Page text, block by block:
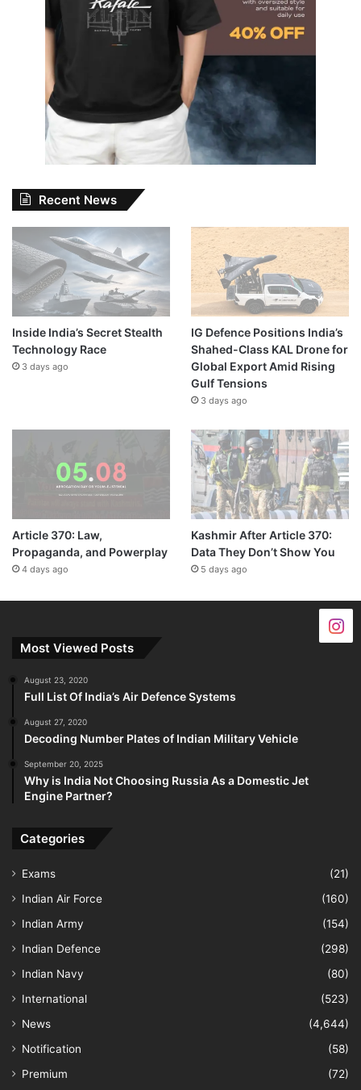
Recent News
Inside India’s Secret Stealth
Technology Race
3 days ago
IG Defence Positions India’s
Shahed-Class KAL Drone for
Global Export Amid Rising
Gulf Tensions
3 days ago
Article 370: Law,
Propaganda, and Powerplay
4 days ago
Kashmir After Article 370:
Data They Don’t Show You
5 days ago
Most Viewed Posts
August 23, 2020
Full List Of India’s Air Defence Systems
August 27, 2020
Decoding Number Plates of Indian Military Vehicle
September 20, 2025
Why is India Not Choosing Russia As a Domestic Jet
Engine Partner?
Categories
Exams
(21)
Indian Air Force
(160)
Indian Army
(154)
Indian Defence
(298)
Indian Navy
(80)
International
(523)
News
(4,644)
Notification
(58)
Premium
(72)